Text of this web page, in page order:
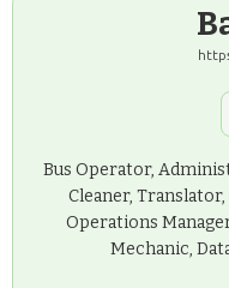
Bus Operator,
Cleaner,
Operations
Mechanic,